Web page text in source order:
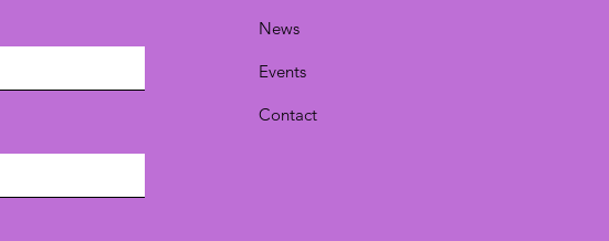
News
Events
Contact